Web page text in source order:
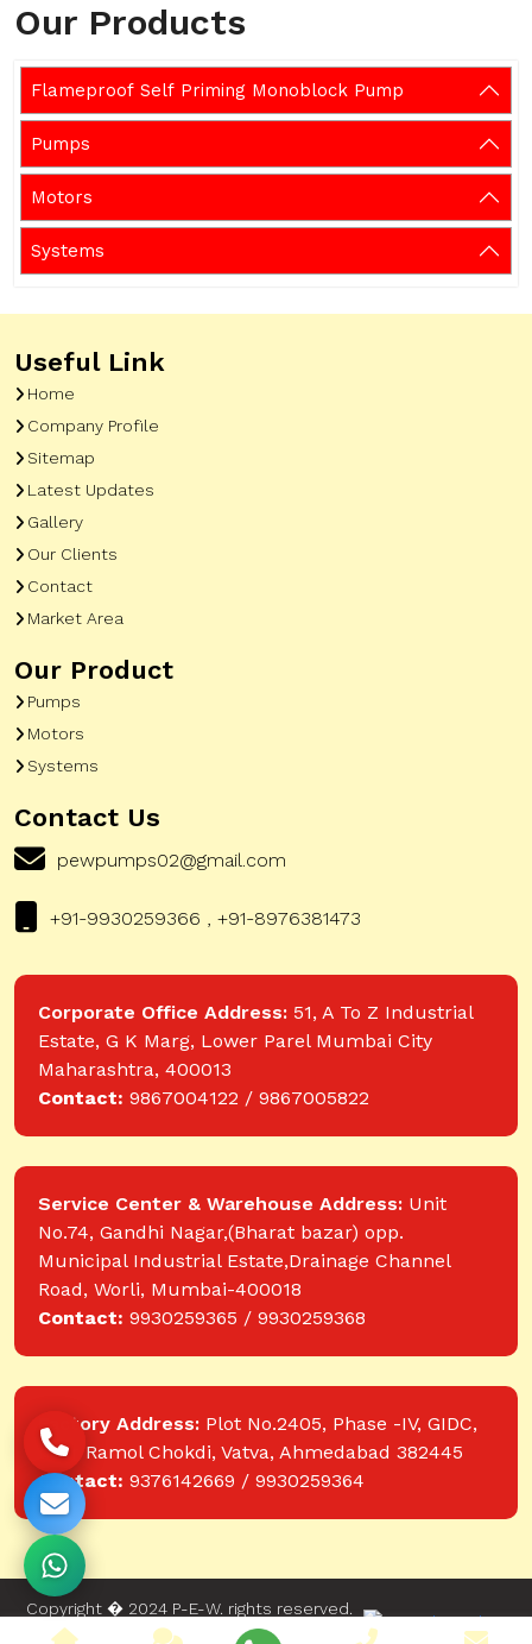
Our Products
Flameproof Self Priming Monoblock Pump
Pumps
Motors
Systems
Useful Link
Home
Company Profile
Sitemap
Latest Updates
Gallery
Our Clients
Contact
Market Area
Our Product
Pumps
Motors
Systems
Contact Us
pewpumps02@gmail.com
+91-9930259366 , +91-8976381473
Corporate Office Address: 51, A To Z Industrial
Estate, G K Marg, Lower Parel Mumbai City
Maharashtra, 400013
Contact: 9867004122 / 9867005822
Service Center & Warehouse Address: Unit
No.74, Gandhi Nagar,(Bharat bazar) opp.
Municipal Industrial Estate,Drainage Channel
Road, Worli, Mumbai-400018
Contact: 9930259365 / 9930259368
Factory Address: Plot No.2405, Phase -IV, GIDC,
near Ramol Chokdi, Vatva, Ahmedabad 382445
Contact: 9376142669 / 9930259364
Copyright � 2024 P-E-W. rights reserved.
Website designed and developed by Web